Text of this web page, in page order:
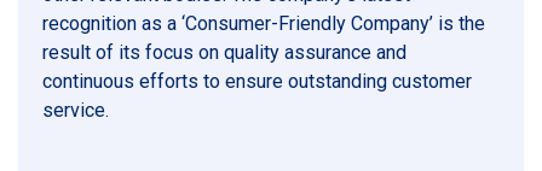
recognition as a ‘Consumer-Friendly Company’ is the
result of its focus on quality assurance and
continuous efforts to ensure outstanding customer
service.